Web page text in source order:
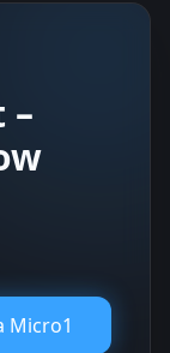
–
Micro1